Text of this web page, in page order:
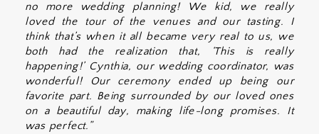
no more wedding planning! We kid, we really
loved the tour of the venues and our tasting. I
think that’s when it all became very real to us, we
both had the realization that, ‘This is really
happening!’ Cynthia, our wedding coordinator, was
wonderful! Our ceremony ended up being our
favorite part. Being surrounded by our loved ones
on a beautiful day, making life-long promises. It
was perfect.”